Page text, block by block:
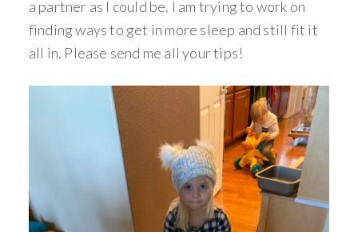
a partner as I could be. I am trying to work on
finding ways to get in more sleep and still fit it
all in. Please send me all your tips!